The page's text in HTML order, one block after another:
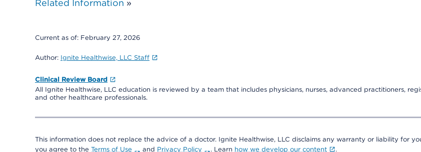
Related Information »
Current as of: February 27, 2026
Author: Ignite Healthwise, LLC Staff
Clinical Review Board
All Ignite Healthwise, LLC education is reviewed by a team that includes physicians, nurses, advanced practitioners,
and other healthcare professionals.
This information does not replace the advice of a doctor. Ignite Healthwise, LLC disclaims any warranty or liability for
you agree to the Terms of Use and Privacy Policy . Learn how we develop our content .